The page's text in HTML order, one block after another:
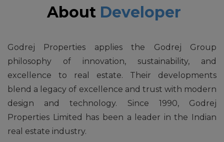
About Developer
Godrej Properties applies the Godrej Group
philosophy of innovation, sustainability, and
excellence to real estate. Their developments
blend a legacy of excellence and trust with modern
design and technology. Since 1990, Godrej
Properties Limited has been a leader in the Indian
real estate industry.